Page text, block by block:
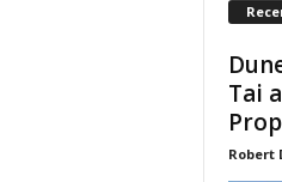
Tai
Robert